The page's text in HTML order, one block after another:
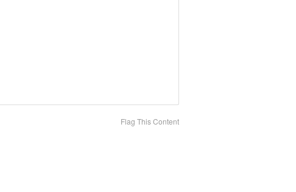
Flag This Content